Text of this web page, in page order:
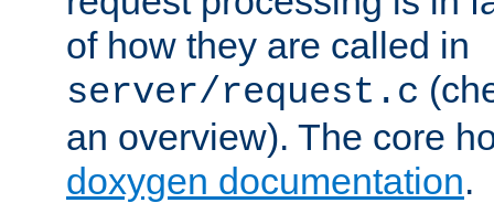
of how they are called in
server/request.c
an overview). The core
doxygen documentation.